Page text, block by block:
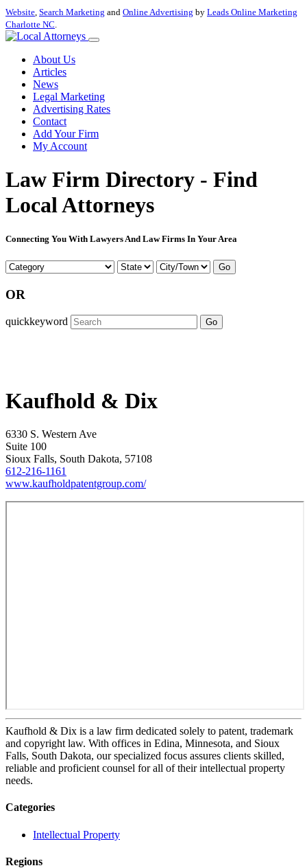
Website, Search Marketing and Online Advertising by Leads Online Marketing
Charlotte NC.
About Us
Articles
News
Legal Marketing
Advertising Rates
Contact
Add Your Firm
My Account
Law Firm Directory - Find
Local Attorneys
Connecting You With Lawyers And Law Firms In Your Area
Go
OR
quickkeyword Go
Kaufhold & Dix
6330 S. Western Ave
Suite 100
Sioux Falls, South Dakota, 57108
612-216-1161
www.kaufholdpatentgroup.com/
Kaufhold & Dix is a law firm dedicated solely to patent, trademark
and copyright law. With offices in Edina, Minnesota, and Sioux
Falls, South Dakota, our specialized focus assures clients skilled,
reliable and proficient counsel for all of their intellectual property
needs.
Categories
Intellectual Property
Regions